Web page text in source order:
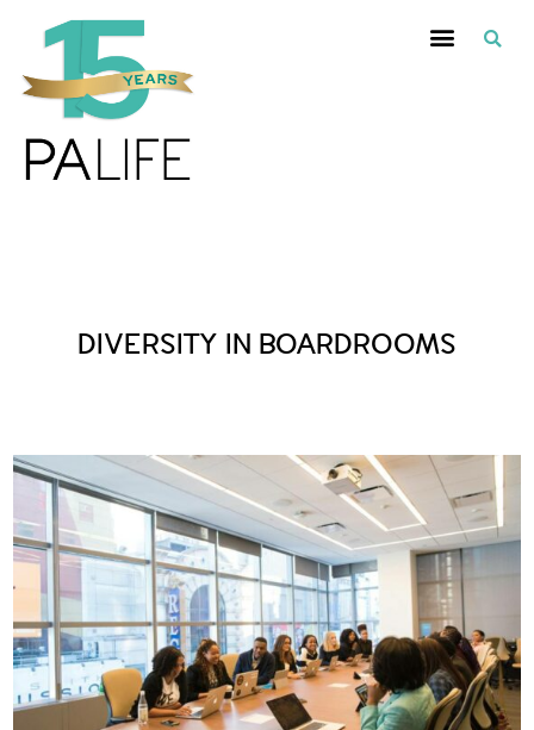
DIVERSITY IN BOARDROOMS